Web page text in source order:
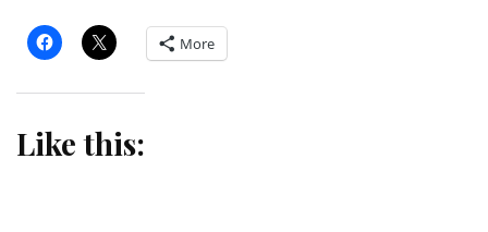
More
Like this: